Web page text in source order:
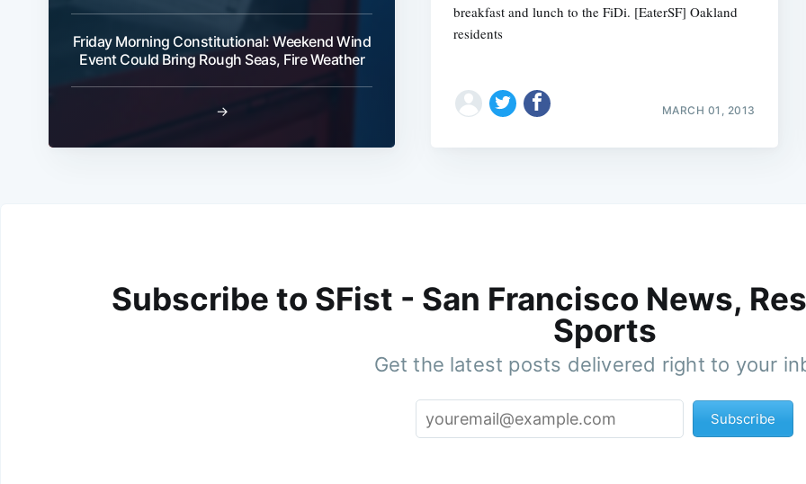
Friday Morning Constitutional: Weekend Wind
Event Could Bring Rough Seas, Fire Weather
→
breakfast and lunch to the FiDi. [EaterSF] Oakland
residents
MARCH 01, 2013
Subscribe to SFist - San Francisco News,
Sports
Get the latest posts delivered right to your
Subscribe